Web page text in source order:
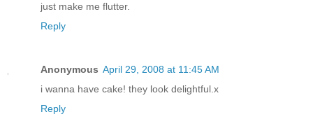
just make me flutter.
Reply
Anonymous April 29, 2008 at 11:45 AM
i wanna have cake! they look delightful.x
Reply